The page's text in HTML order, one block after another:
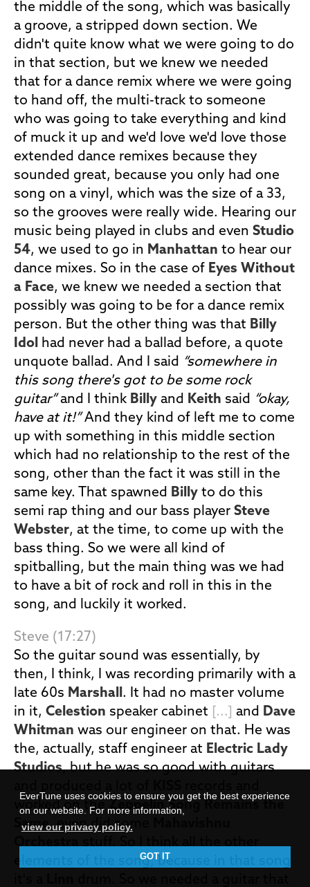
EverTune uses cookies to ensure you get the best experience
on our website. For more information,
view our privacy policy.
GOT IT
the middle of the song, which was basically
a groove, a stripped down section. We
didn't quite know what we were going to do
in that section, but we knew we needed
that for a dance remix where we were going
to hand off, the multi-track to someone
who was going to take everything and kind
of muck it up and we'd love we'd love those
extended dance remixes because they
sounded great, because you only had one
song on a vinyl, which was the size of a 33,
so the grooves were really wide. Hearing our
music being played in clubs and even Studio
54, we used to go in Manhattan to hear our
dance mixes. So in the case of Eyes Without
a Face, we knew we needed a section that
possibly was going to be for a dance remix
person. But the other thing was that Billy
Idol had never had a ballad before, a quote
unquote ballad. And I said “somewhere in
this song there's got to be some rock
guitar”and I think Billy and Keith said “okay,
have at it!”And they kind of left me to come
up with something in this middle section
which had no relationship to the rest of the
song, other than the fact it was still in the
same key. That spawned Billy to do this
semi rap thing and our bass player Steve
Webster, at the time, to come up with the
bass thing. So we were all kind of
spitballing, but the main thing was we had
to have a bit of rock and roll in this in the
song, and luckily it worked.
Steve (17:27)
So the guitar sound was essentially, by
then, I think, I was recording primarily with a
late 60s Marshall. It had no master volume
in it, Celestion speaker cabinet [...] and Dave
Whitman was our engineer on that. He was
the, actually, staff engineer at Electric Lady
Studios, but he was so good with guitars
worked on theZeppelin Song Remains the
Same, even did some
Orchestrastuff. So I think all the other
elements of the song, because in that song